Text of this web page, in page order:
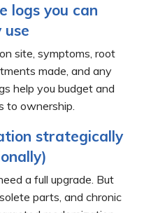
logs you can
use
site, symptoms, root
made, and any
help you budget and
to ownership.
strategically
a full upgrade. But
parts, and chronic